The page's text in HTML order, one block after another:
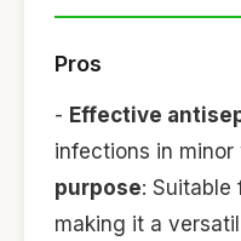
Pros
- Effective
infections in minor
purpose: Suitable
making it a